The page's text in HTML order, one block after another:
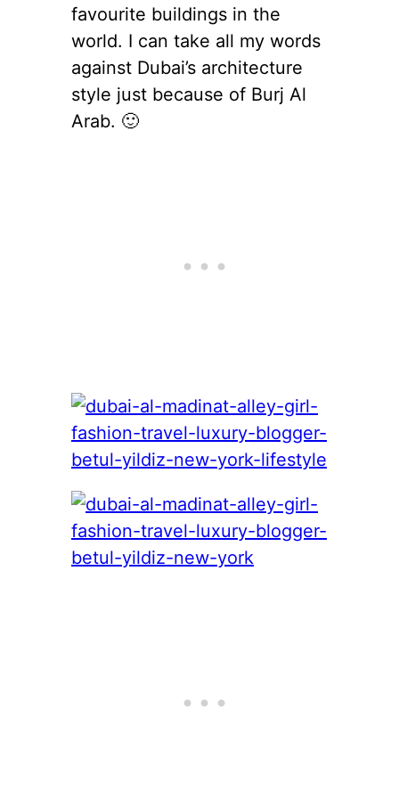
favourite buildings in the
world. I can take all my words
against Dubai’s architecture
style just because of Burj Al
Arab. 🙂